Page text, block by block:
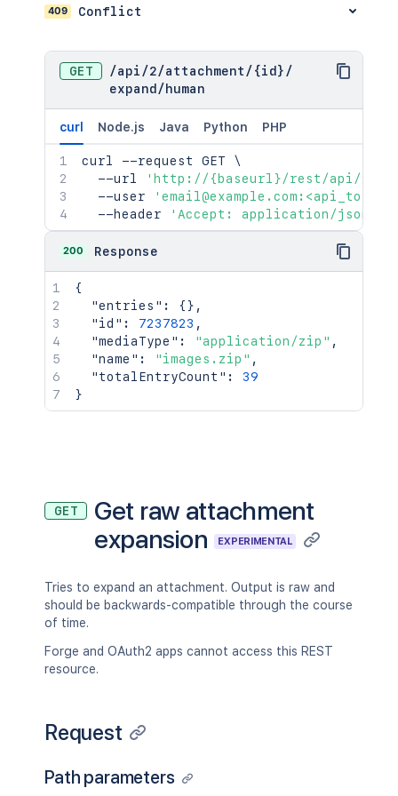
409 Conflict
GET /api /2/attachment / {id} /
expand / human
curl Node.js Java Python PHP
curl --request GET \
  --url
'http://{baseurl}/rest/api/2/
  --user
  --header
'Accept: application/json'
200 Response
{
"entries" : {} ,
"id" : 7237823 ,
"mediaType" : "application/zip" ,
"name" : "images.zip" ,
"totalEntryCount" :
39
}
GET
Get raw attachment
expansion
EXPERIMENTAL
Tries to expand an attachment. Output is raw and
should be backwards-compatible through the course
of time.
Forge and OAuth2 apps cannot access this REST
resource.
Request
Path parameters